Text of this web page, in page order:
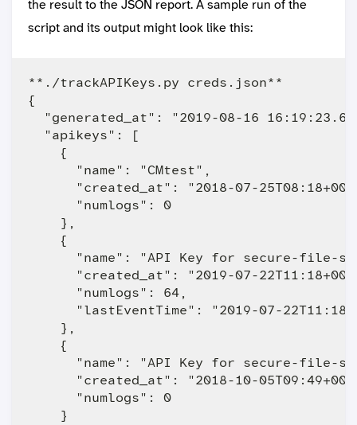
the result to the JSON report. A sample run of the
script and its output might look like this:
**./trackAPIKeys.py creds.json**
{
"generated_at": "2019-08-16
"apikeys": [
{
"name": "CMtest",
"created_at": "2018-07-
"numlogs": 0
},
{
"name": "API Key for secure-file-
"created_at": "2019-07-
"numlogs": 64,
"lastEventTime": "2019-07-
},
{
"name": "API Key for secure-file-
"created_at": "2018-10-
"numlogs": 0
}